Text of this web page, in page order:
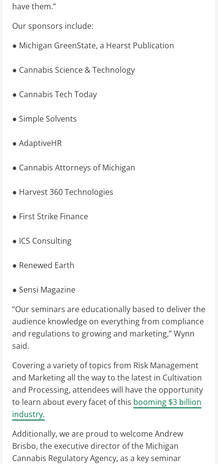
have them.”
Our sponsors include:
● Michigan GreenState, a Hearst Publication
● Cannabis Science & Technology
● Cannabis Tech Today
● Simple Solvents
● AdaptiveHR
● Cannabis Attorneys of Michigan
● Harvest 360 Technologies
● First Strike Finance
● ICS Consulting
● Renewed Earth
● Sensi Magazine
“Our seminars are educationally based to deliver the
audience knowledge on everything from compliance
and regulations to growing and marketing,” Wynn
said.
Covering a variety of topics from Risk Management
and Marketing all the way to the latest in Cultivation
and Processing, attendees will have the opportunity
to learn about every facet of this booming $3 billion
industry.
Additionally, we are proud to welcome Andrew
Brisbo, the executive director of the Michigan
Cannabis Regulatory Agency, as a key seminar